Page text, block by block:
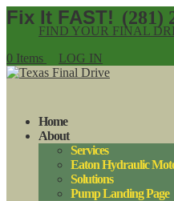
(281)
FIND YOUR FINAL
0 Items
LOG IN
Home
About
Services
Eaton Hydraulic
Solutions
Pump Landing Page